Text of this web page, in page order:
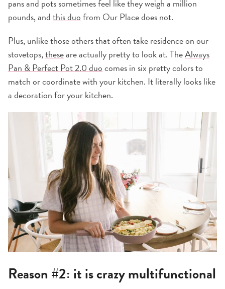
pans and pots sometimes feel like they weigh a million
pounds, andthis duofrom Our Place does not.
Plus, unlike those others that often take residence on our
stovetops,theseare actually pretty to look at. TheAlways
Pan & Perfect Pot 2.0 duocomes in six pretty colors to
match or coordinate with your kitchen. It literally looks like
a decoration for your kitchen.
Reason #2: it is crazy multifunctional